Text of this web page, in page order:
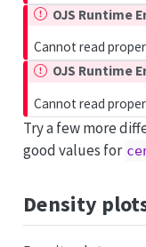
OJS Runtime
Cannot read
OJS Runtime
Cannot read
Try a few more
good values for
Density